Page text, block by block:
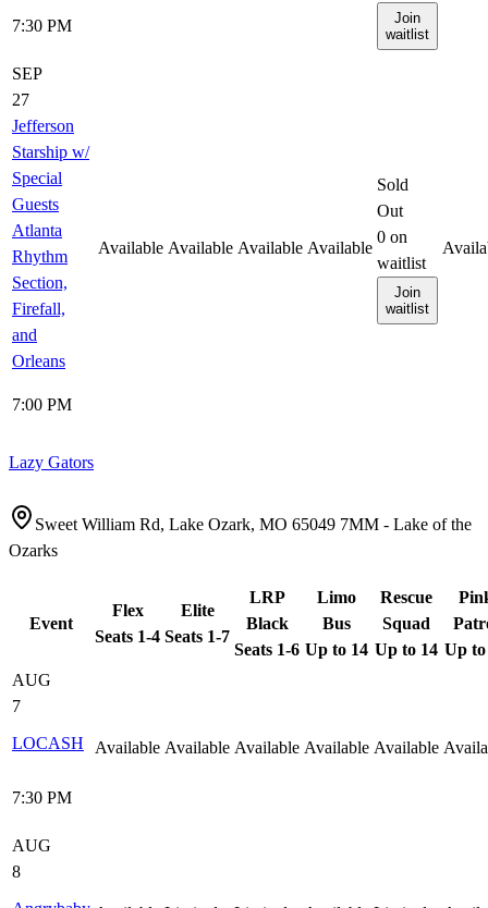
7:30 PM
Join
waitlist
SEP
27
Jefferson
Starship w/
Special
Guests
Atlanta
Rhythm
Section,
Firefall,
and
Orleans
7:00 PM
Available Available Available Available
Sold
Out
0 on
waitlist
Join
waitlist
Lazy Gators
Sweet William Rd, Lake Ozark, MO 65049 7MM - Lake of the
Ozarks
Event
Flex
Seats 1-4
Elite
Seats 1-7
LRP
Black
Seats 1-6
Limo
Bus
Up to 14
Rescue
Squad
Up to 14 Up to
AUG
7
LOCASH
7:30 PM
Available Available Available Available Available
AUG
8